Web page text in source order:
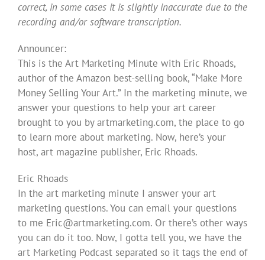
correct, in some cases it is slightly inaccurate due to the
recording and/or software transcription.
Announcer:
This is the Art Marketing Minute with Eric Rhoads,
author of the Amazon best-selling book, “Make More
Money Selling Your Art.” In the marketing minute, we
answer your questions to help your art career
brought to you by artmarketing.com, the place to go
to learn more about marketing. Now, here’s your
host, art magazine publisher, Eric Rhoads.
Eric Rhoads
In the art marketing minute I answer your art
marketing questions. You can email your questions
to me Eric@artmarketing.com. Or there’s other ways
you can do it too. Now, I gotta tell you, we have the
art Marketing Podcast separated so it tags the end of